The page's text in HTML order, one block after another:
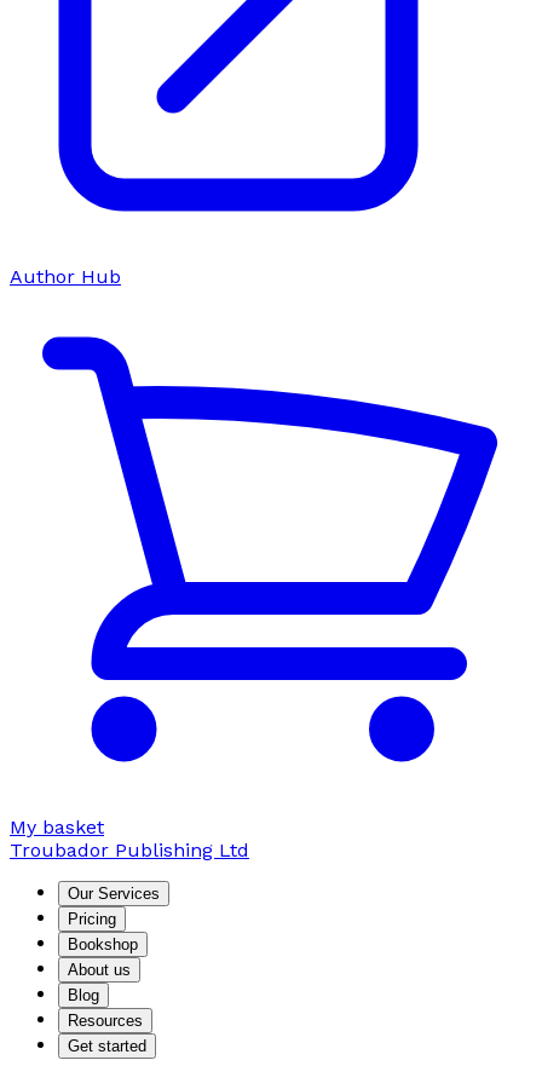
Author Hub
My basket
Troubador Publishing Ltd
Our Services
Pricing
Bookshop
About us
Blog
Resources
Get started